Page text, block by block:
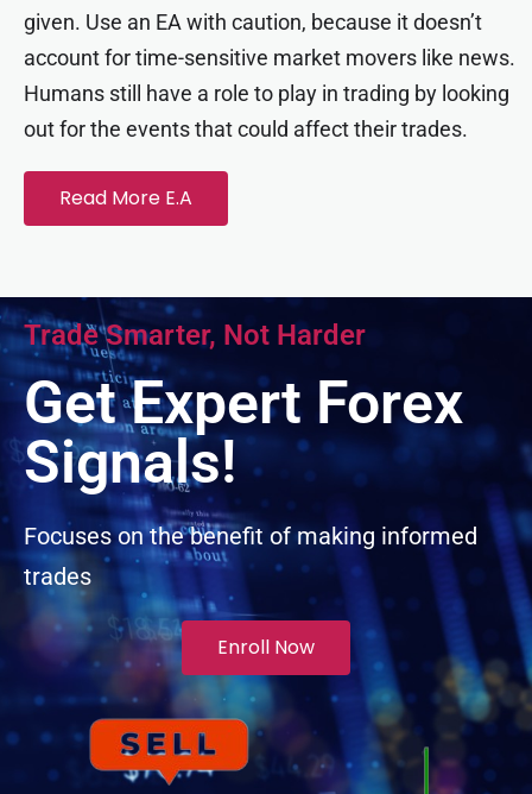
panel
panel
panel
panel
panel
panel
panel
Panel
given. Use an EA with caution, because it doesn’t
account for time-sensitive market movers like news.
Humans still have a role to play in trading by looking
out for the events that could affect their trades.
Read More E.A
Trade Smarter, Not Harder
Get Expert Forex
Signals!
Focuses on the benefit of making informed
trades
Enroll Now